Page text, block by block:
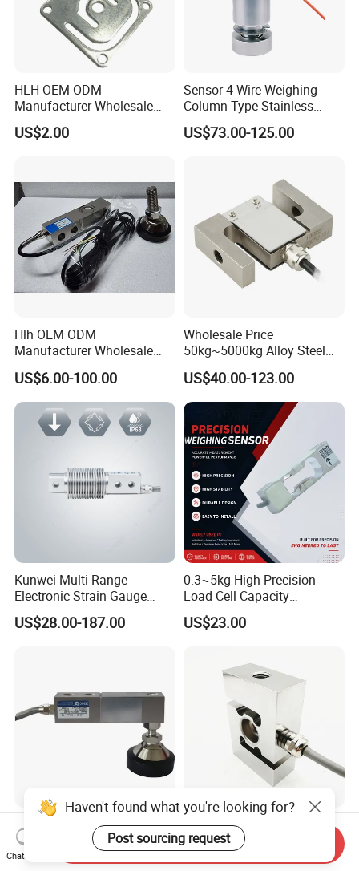
HLH OEM ODM
Manufacturer Wholesale
ISO9001 CE&RoHS
Weighing Miniature Load
US$2.00
Sensor 4-Wire Weighing
Column Type Stainless
Steel Load Cell
US$73.00-125.00
Hlh OEM ODM
Manufacturer Wholesale
ISO9001 CE&RoHS
Weighing Steel Load Cell
Sensors
US$6.00-100.00
Wholesale Price
50kg~5000kg Alloy Steel
Compression and Tension
Force S-Type Load Cell
Customized Factory Outlet
Spot Supply Apply to
Weighing Module in China
US$40.00-123.00
Kunwei Multi Range
Electronic Strain Gauge
Load Cell Floor Scale Senor
Shear Beam Load Cell
US$28.00-187.00
0.3~5kg High Precision
Load Cell Capacity
Aluminium Alloy Parallel
Beam Weighing Sensor
Load Cell with CE, RoHS,
US$23.00
Zemic H8c-C31t 2t Alloy
Steel Cantilever Type Shear
Beam Load Cell
Stainless Steel S-Type Load
Cell with IP68 Protection
50/100/200/500/1000/200
Haven't found what you're looking for?
Post sourcing request
Chat Now
Send Inquiry